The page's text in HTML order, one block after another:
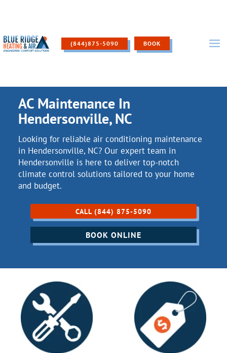
(844)875-5090 BOOK
AC Maintenance In
Hendersonville, NC
Looking for reliable air conditioning maintenance
in Hendersonville, NC? Our expert team in
Hendersonville is here to deliver top-notch
climate control solutions tailored to your home
and budget.
CALL (844) 875-5090
BOOK ONLINE